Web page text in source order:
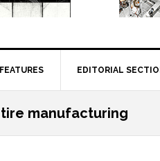
FEATURES EDITORIAL
tire manufacturing